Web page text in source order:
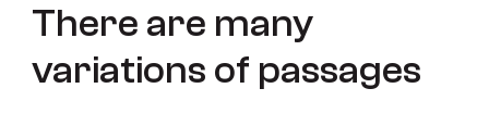
There are many
variations of passages